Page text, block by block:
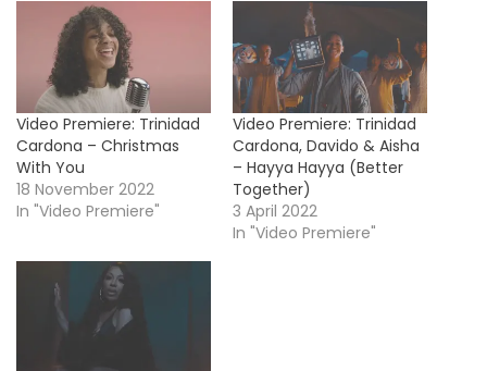
Video Premiere: Trinidad
Cardona – Christmas
With You
18 November 2022
In "Video Premiere"
Video Premiere: Trinidad
Cardona, Davido & Aisha
– Hayya Hayya (Better
Together)
3 April 2022
In "Video Premiere"